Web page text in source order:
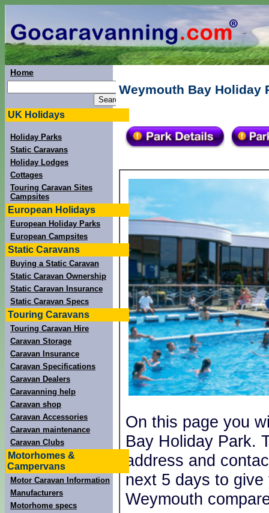
Home
UK Holidays
Holiday Parks
Static Caravans
Holiday Lodges
Cottages
Touring Caravan Sites
Campsites
European Holidays
European Holiday Parks
European Campsites
Static Caravans
Buying a Static Caravan
Static Caravan Ownership
Static Caravan Insurance
Static Caravan Specs
Touring Caravans
Touring Caravan Hire
Caravan Storage
Caravan Insurance
Caravan Specifications
Caravan Dealers
Caravanning help
Caravan shop
Caravan Accessories
Caravan maintenance
Caravan Clubs
Motorhomes &
Campervans
Motor Caravan Information
Manufacturers
Motorhome specs
Weymouth Bay Holiday
On this page you
Bay Holiday Park.
address and
next 5 days to
Weymouth